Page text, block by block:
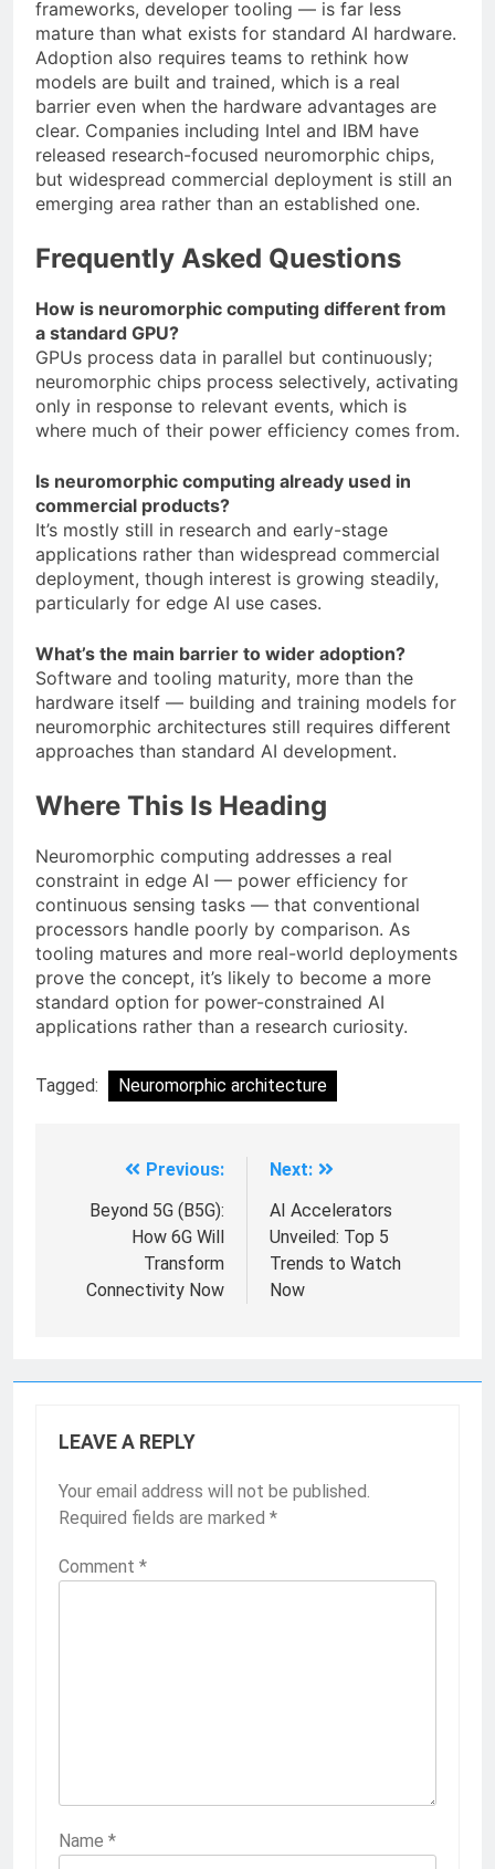
frameworks, developer tooling — is far less
mature than what exists for standard AI hardware.
Adoption also requires teams to rethink how
models are built and trained, which is a real
barrier even when the hardware advantages are
clear. Companies including Intel and IBM have
released research-focused neuromorphic chips,
but widespread commercial deployment is still an
emerging area rather than an established one.
Frequently Asked Questions
How is neuromorphic computing different from
a standard GPU?
GPUs process data in parallel but continuously;
neuromorphic chips process selectively, activating
only in response to relevant events, which is
where much of their power efficiency comes from.
Is neuromorphic computing already used in
commercial products?
It’s mostly still in research and early-stage
applications rather than widespread commercial
deployment, though interest is growing steadily,
particularly for edge AI use cases.
What’s the main barrier to wider adoption?
Software and tooling maturity, more than the
hardware itself — building and training models for
neuromorphic architectures still requires different
approaches than standard AI development.
Where This Is Heading
Neuromorphic computing addresses a real
constraint in edge AI — power efficiency for
continuous sensing tasks — that conventional
processors handle poorly by comparison. As
tooling matures and more real-world deployments
prove the concept, it’s likely to become a more
standard option for power-constrained AI
applications rather than a research curiosity.
Tagged: Neuromorphic architecture
Previous:
Beyond 5G (B5G):
How 6G Will
Transform
Connectivity Now
Next:
AI Accelerators
Unveiled: Top 5
Trends to Watch
Now
LEAVE A REPLY
Your email address will not be published.
Required fields are marked *
Comment *
Name *